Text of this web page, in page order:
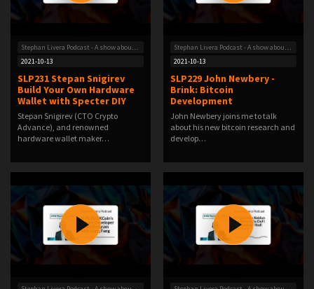
Stephan Livera Podcast - A show about Bitcoin
2021-10-13
SLP231 Stepan Snigirev
Build Your Own Hardware
Wallet with Specter DIY
Stepan Snigirev (CTO Crypto
Advance), and renowned
hardware wallet maker…
Stephan Livera Podcast - A show about Bitcoin
2021-10-13
SLP229 John Newbery -
Brink: Bitcoin
Development
John Newbery joins me to talk
about his new bitcoin research and
develop…